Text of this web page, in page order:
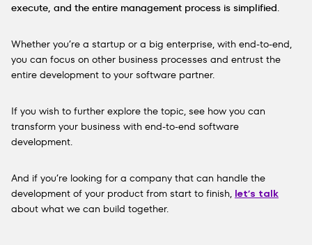
execute, and the entire management process is simplified.
Whether you’re a startup or a big enterprise, with end-to-end,
you can focus on other business processes and entrust the
entire development to your software partner.
If you wish to further explore the topic, see how you can
transform your business with end-to-end software
development.
And if you’re looking for a company that can handle the
development of your product from start to finish, let’s talk
about what we can build together.